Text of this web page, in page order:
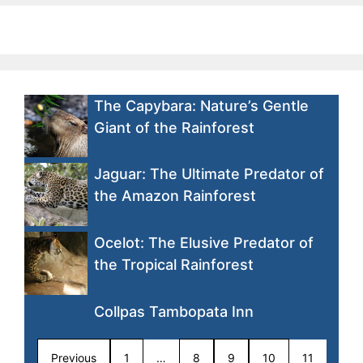
The Capybara: Nature’s Gentle
Giant of the Rainforest
Jaguar: The Ultimate Predator of
the Amazon Rainforest
Ocelot: The Elusive Predator of
the Tropical Rainforest
Collpas Tambopata Inn
Previous 1 … 8 9 10 11